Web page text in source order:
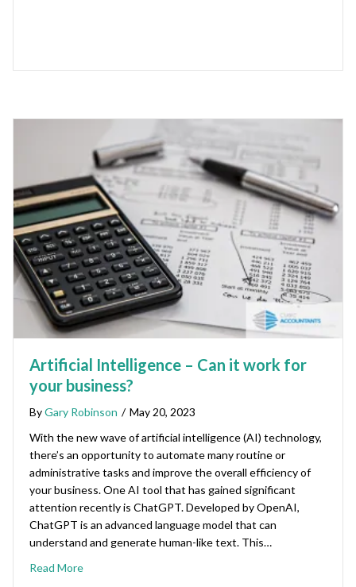
Artificial Intelligence – Can it work for
your business?
ByGary Robinson / May 20, 2023
With the new wave of artificial intelligence (AI) technology,
there’s an opportunity to automate many routine or
administrative tasks and improve the overall efficiency of
your business. One AI tool that has gained significant
attention recently is ChatGPT. Developed by OpenAI,
ChatGPT is an advanced language model that can
understand and generate human-like text. This…
Read More